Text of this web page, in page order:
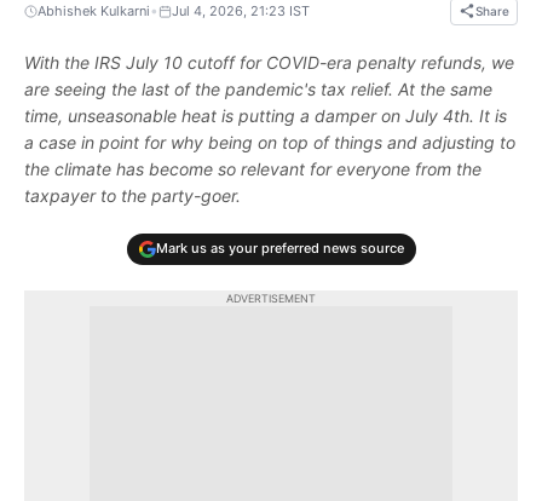
Abhishek Kulkarni • Jul 4, 2026, 21:23 IST Share
With the IRS July 10 cutoff for COVID-era penalty refunds, we
are seeing the last of the pandemic's tax relief. At the same
time, unseasonable heat is putting a damper on July 4th. It is
a case in point for why being on top of things and adjusting to
the climate has become so relevant for everyone from the
taxpayer to the party-goer.
Mark us as your preferred news source
ADVERTISEMENT